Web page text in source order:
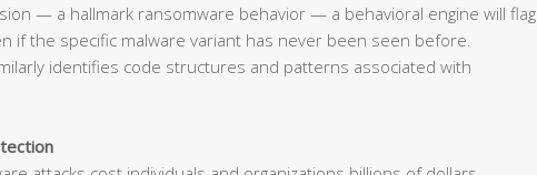
— a hallmark ransomware behavior — a behavioral engine will flag
if the specific malware variant has never been seen before.
identifies code structures and patterns associated with